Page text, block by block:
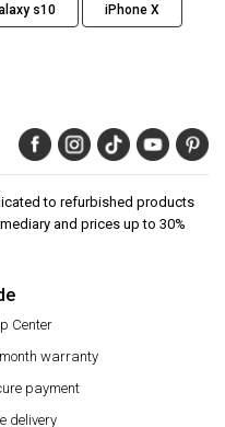
s10 iPhone X
to refurbished products
and prices up to 30%
Center
warranty
payment
delivery